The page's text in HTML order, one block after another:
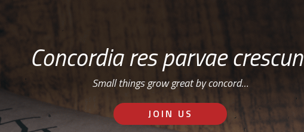
Concordia res parvae
Small things grow great by concord…
JOIN US